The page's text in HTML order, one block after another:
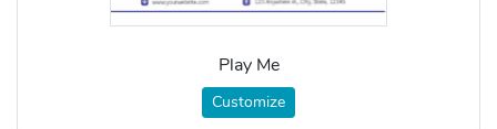
Play Me
Customize